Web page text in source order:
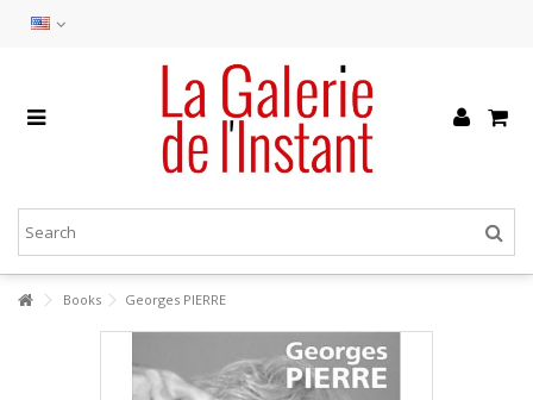
Books Georges PIERRE